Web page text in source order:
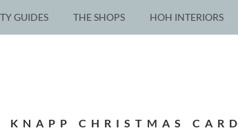
GUIDES THE SHOPS HOH INTERIORS
CHRISTMAS CARD